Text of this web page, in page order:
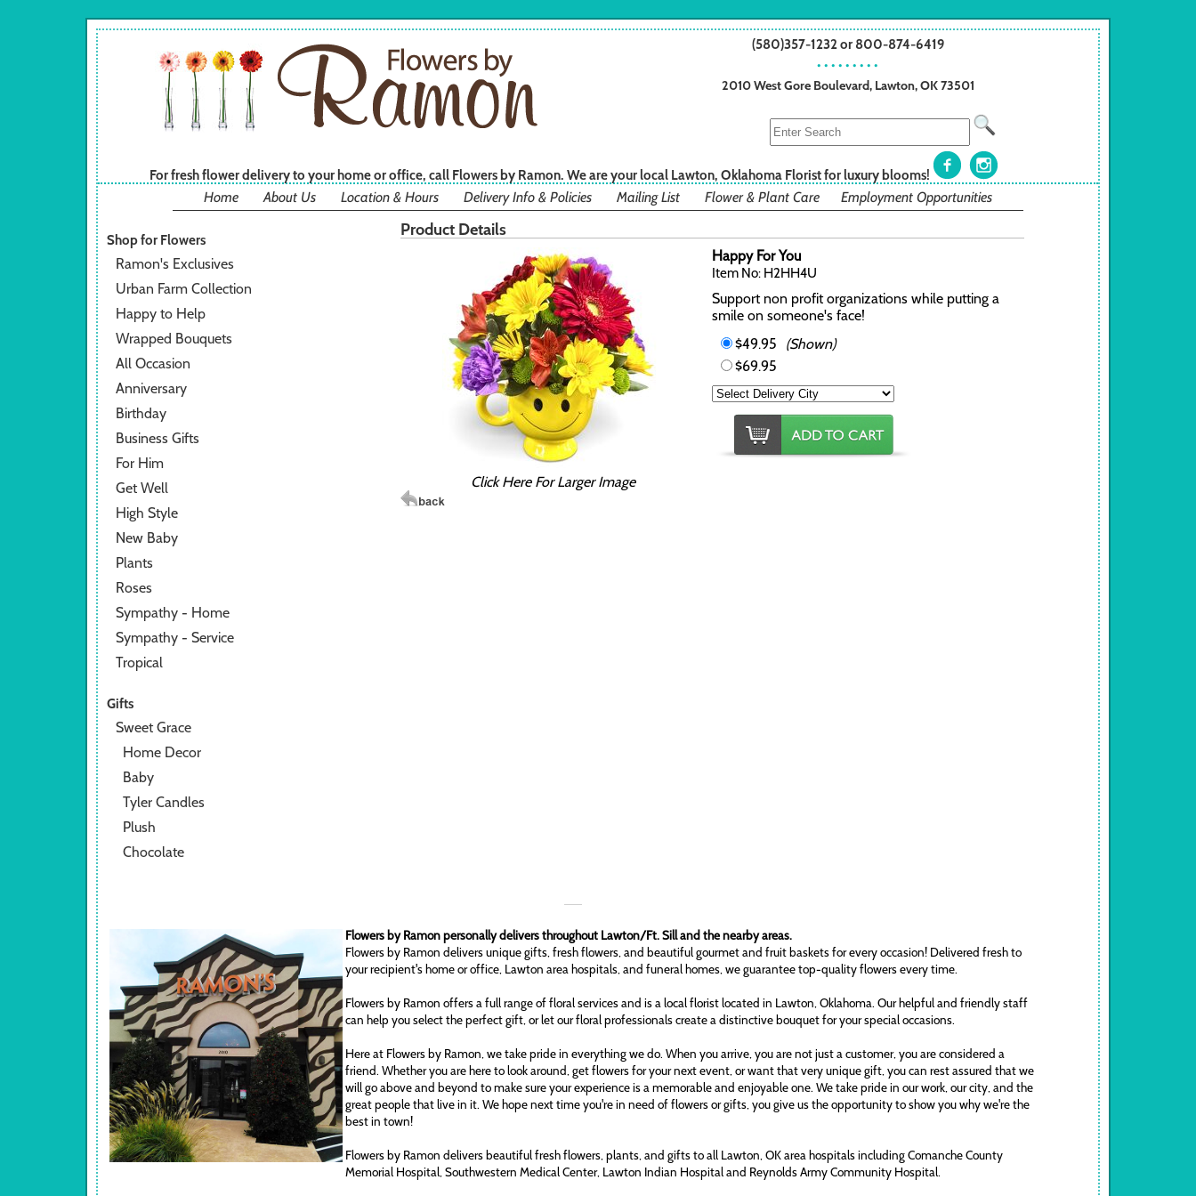
(580)357-1232 or 800-874-6419
• • • • • • • • •
2010 West Gore Boulevard, Lawton, OK 73501
For fresh flower delivery to your home or office, call Flowers by Ramon. We are your local Lawton, Oklahoma Florist for luxury blooms!
Home
About Us Location & Hours Delivery Info & Policies Mailing List Flower & Plant Care Employment Opportunities
Shop for Flowers
Ramon's Exclusives
Urban Farm Collection
Happy to Help
Wrapped Bouquets
All Occasion
Anniversary
Birthday
Business Gifts
For Him
Get Well
High Style
New Baby
Plants
Roses
Sympathy - Home
Sympathy - Service
Tropical
Gifts
Sweet Grace
Home Decor
Baby
Tyler Candles
Plush
Chocolate
Product Details
Click Here For Larger Image
Happy For You
Item No: H2HH4U
Support non profit organizations while putting a
smile on someone's face!
$49.95
(Shown)
$69.95
Flowers by Ramon personally delivers throughout Lawton/Ft. Sill and the nearby areas.
Flowers by Ramon delivers unique gifts, fresh flowers, and beautiful gourmet and fruit baskets for every occasion! Delivered fresh to
your recipient's home or office, Lawton area hospitals, and funeral homes, we guarantee top-quality flowers every time.
Flowers by Ramon offers a full range of floral services and is a local florist located in Lawton, Oklahoma. Our helpful and friendly staff
can help you select the perfect gift, or let our floral professionals create a distinctive bouquet for your special occasions.
Here at Flowers by Ramon, we take pride in everything we do. When you arrive, you are not just a customer, you are considered a
friend. Whether you are here to look around, get flowers for your next event, or want that very unique gift, you can rest assured that we
will go above and beyond to make sure your experience is a memorable and enjoyable one. We take pride in our work, our city, and the
great people that live in it. We hope next time you're in need of flowers or gifts, you give us the opportunity to show you why we're the
best in town!
Flowers by Ramon delivers beautiful fresh flowers, plants, and gifts to all Lawton, OK area hospitals including Comanche County
Memorial Hospital, Southwestern Medical Center, Lawton Indian Hospital and Reynolds Army Community Hospital.